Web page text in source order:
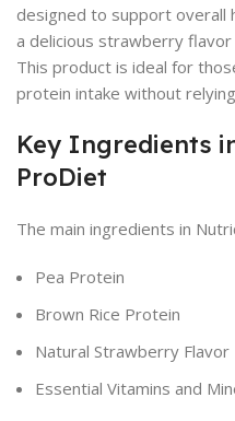
designed to support overall
a delicious strawberry flavor
This product is ideal for
protein intake without
Key Ingredients
ProDiet
The main ingredients in
Pea Protein
Brown Rice Protein
Natural Strawberry Flavor
Essential Vitamins and